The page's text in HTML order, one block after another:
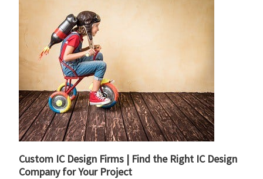
Custom IC Design Firms | Find the Right IC Design
Company for Your Project